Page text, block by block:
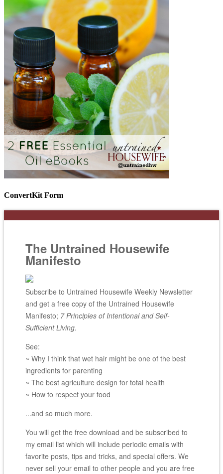
ConvertKit Form
The Untrained Housewife
Manifesto
Subscribe to Untrained Housewife Weekly Newsletter
and get a free copy of the Untrained Housewife
Manifesto; 7 Principles of Intentional and Self-
Sufficient Living.
See:
~ Why I think that wet hair might be one of the best
ingredients for parenting
~ The best agriculture design for total health
~ How to respect your food
...and so much more.
You will get the free download and be subscribed to
my email list which will include periodic emails with
favorite posts, tips and tricks, and special offers. We
never sell your email to other people and you are free